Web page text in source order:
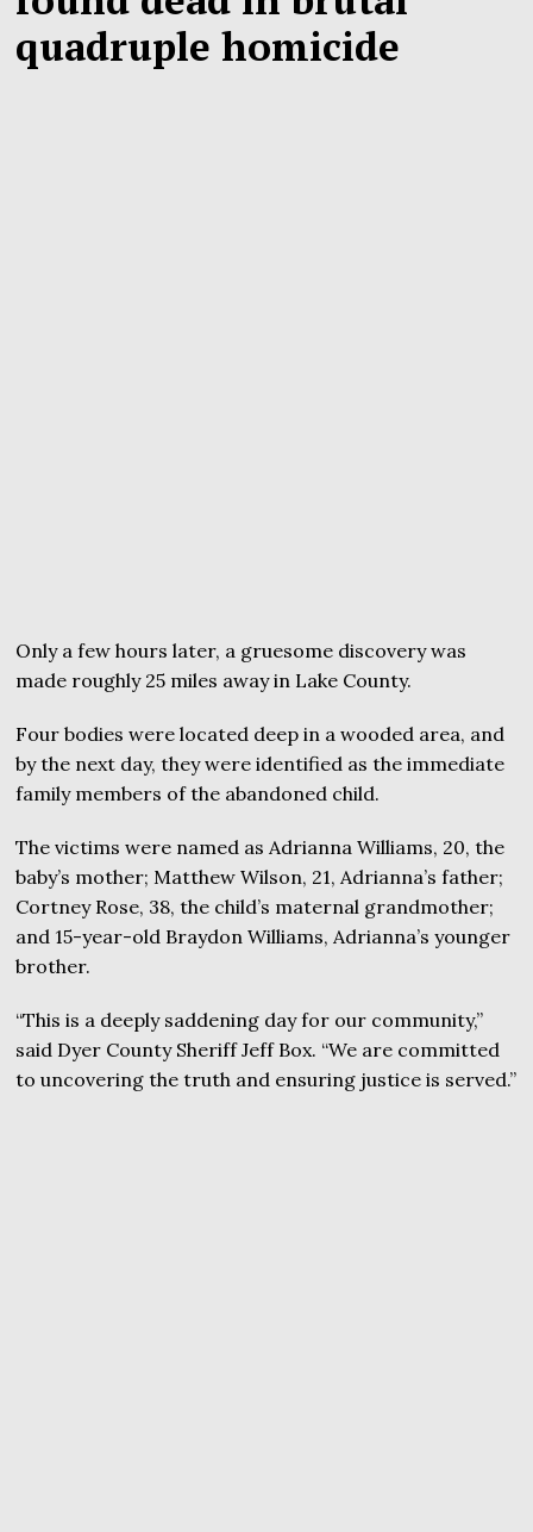
quadruple homicide
Only a few hours later, a gruesome discovery was
made roughly 25 miles away in Lake County.
Four bodies were located deep in a wooded area, and
by the next day, they were identified as the immediate
family members of the abandoned child.
The victims were named as Adrianna Williams, 20, the
baby’s mother; Matthew Wilson, 21, Adrianna’s father;
Cortney Rose, 38, the child’s maternal grandmother;
and 15-year-old Braydon Williams, Adrianna’s younger
brother.
“This is a deeply saddening day for our community,”
said Dyer County Sheriff Jeff Box. “We are committed
to uncovering the truth and ensuring justice is served.”